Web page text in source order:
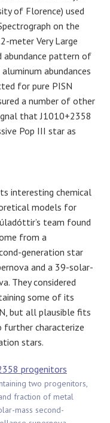
of Florence) used
on the
meter Very Large
abundance pattern of
abundances
for pure PISN
a number of other
that J1010+2358
Pop III star as
interesting chemical
models for
team found
from a
generation star
and a 39-solar-
They considered
some of its
but all plausible fits
characterize
stars.
two progenitors,
fraction of metal
mass second-